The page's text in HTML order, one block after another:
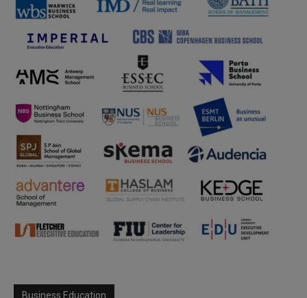
Business Education